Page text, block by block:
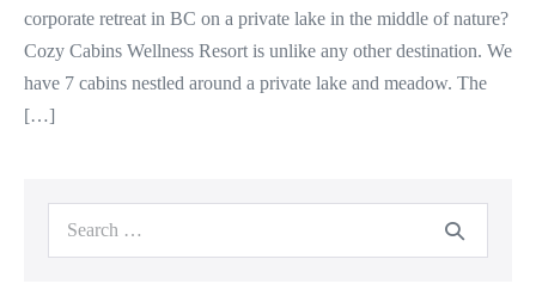
For
Your
Employees
and
corporate retreat in BC on a private lake in the middle of nature?
Cozy Cabins Wellness Resort is unlike any other destination. We
have 7 cabins nestled around a private lake and meadow. The
[…]
Search